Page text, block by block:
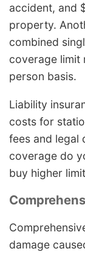
accident, and
property.
combined
coverage limit
person basis.
Liability
costs for
fees and legal
coverage do
buy higher
damage